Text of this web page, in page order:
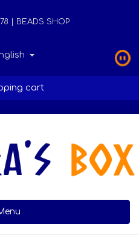
| BEADS SHOP
cart